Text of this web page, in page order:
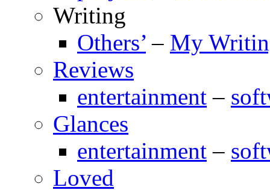
Writing
Others’ – My
Reviews
entertainment –
Glances
entertainment –
Loved